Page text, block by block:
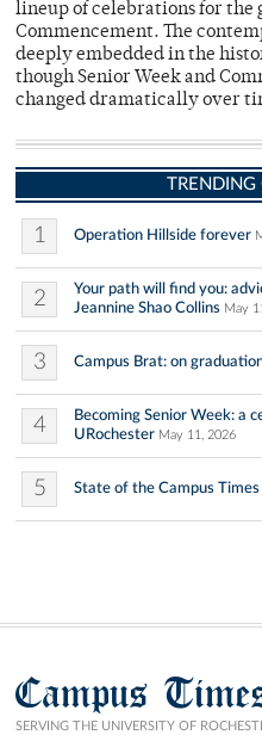
lineup of celebrations for the
Commencement. The
deeply embedded in the
though Senior Week and
changed dramatically over
TRENDING
1 Operation Hillside forever
2
Your path will find you:
Jeannine Shao Collins May
3 Campus Brat: on
4
Becoming Senior Week: a
URochester May 11, 2026
5 State of the Campus Times
Campus
SERVING THE UNIVERSITY OF